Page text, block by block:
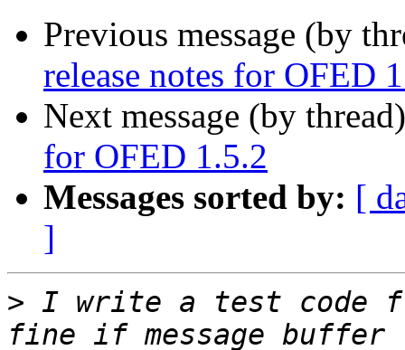
Previous message (by
release notes for OFED
Next message (by
for OFED 1.5.2
Messages sorted by: [
]
> I write a test code